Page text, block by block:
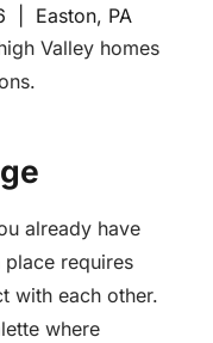
| Easton, PA
Valley homes
already have
requires
with each other.
where